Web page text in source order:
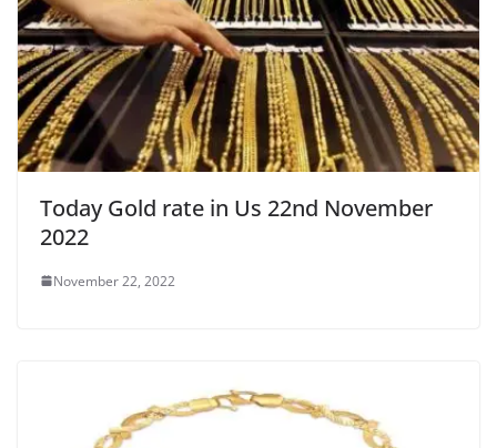
Today Gold rate in Us 22nd November
2022
November 22, 2022